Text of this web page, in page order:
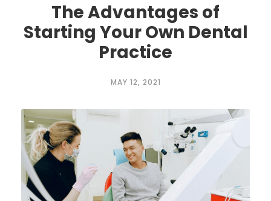
The Advantages of
Starting Your Own Dental
Practice
MAY 12, 2021